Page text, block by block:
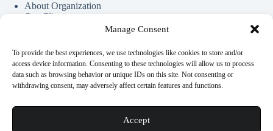
Manage Consent
To provide the best experiences, we use technologies like cookies to store and/or
access device information. Consenting to these technologies will allow us to process
data such as browsing behavior or unique IDs on this site. Not consenting or
withdrawing consent, may adversely affect certain features and functions.
Accept
About Organization
Our Clients
Useful Information
Vim in meis verterem menandri, ea iuvaret delectus verterem
Euismod nisi porta lorem mollis. Interdum velit euismod in